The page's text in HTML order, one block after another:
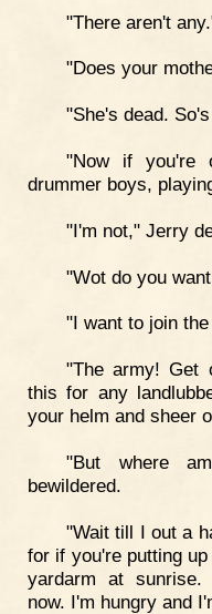
"There aren't
"Does your
"She's dead.
"Now if you're
drummer boys,
"I'm not," Jerry
"Wot do you
"I want to join
"The army! Get
this for any
your helm and sheer
"But where
bewildered.
"Wait till I out a
for if you're putting
yardarm at sunrise.
now. I'm hungry and